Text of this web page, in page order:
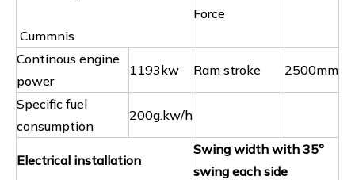
Cummnis
Force
Continous engine
power
1193kw Ram stroke 2500mm
Specific fuel
consumption
200g.kw/h
Electrical installation
Swing width with 35°
swing each side